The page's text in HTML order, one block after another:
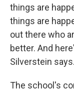
things are
things are
out there who
better. And
Silverstein says.
The school's